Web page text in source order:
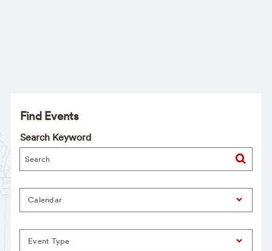
Find Events
Search Keyword
Calendar
Event Type